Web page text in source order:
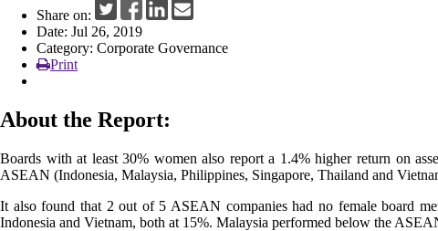
Share on:
Date: Jul 26, 2019
Category: Corporate Governance
Print
About the Report:
Boards with at least 30% women also report a 1.4% higher return on
ASEAN (Indonesia, Malaysia, Philippines, Singapore, Thailand and
It also found that 2 out of 5 ASEAN companies had no female board
Indonesia and Vietnam, both at 15%. Malaysia performed below the